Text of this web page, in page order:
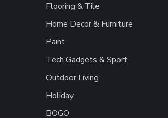
Flooring & Tile
Home Decor & Furniture
Paint
Tech Gadgets & Sport
Outdoor Living
Holiday
BOGO